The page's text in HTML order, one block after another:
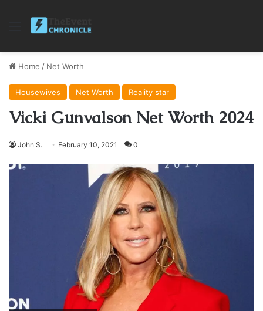
Menu
Home / Net Worth
Housewives Net Worth Reality star
Vicki Gunvalson Net Worth 2024
John S. February 10, 2021 0